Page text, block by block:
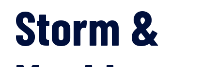
Storm &